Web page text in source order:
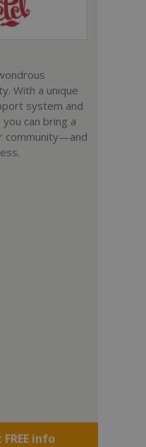
With a unique
system and
can bring a
community—and
info